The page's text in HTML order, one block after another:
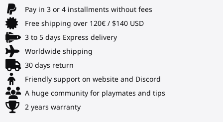
Pay in 3 or 4 installments without fees
Free shipping over 120€ / $140 USD
3 to 5 days Express delivery
Worldwide shipping
30 days return
Friendly support on website and Discord
A huge community for playmates and tips
2 years warranty